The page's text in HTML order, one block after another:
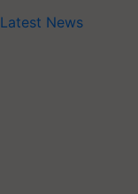
Latest News